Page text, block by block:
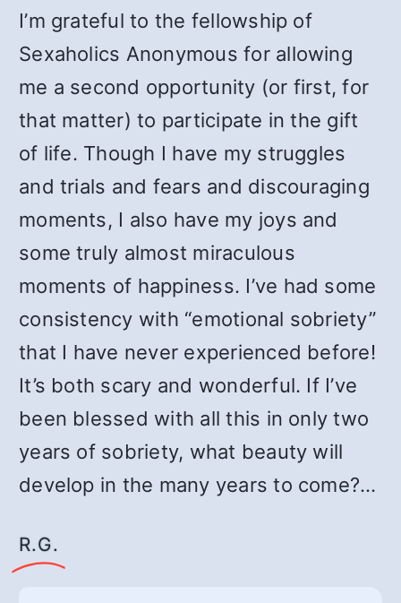
I’m grateful to the fellowship of
Sexaholics Anonymous for allowing
me a second opportunity (or first, for
that matter) to participate in the gift
of life. Though I have my struggles
and trials and fears and discouraging
moments, I also have my joys and
some truly almost miraculous
moments of happiness. I’ve had some
consistency with “emotional sobriety”
that I have never experienced before!
It’s both scary and wonderful. If I’ve
been blessed with all this in only two
years of sobriety, what beauty will
develop in the many years to come?…
R.G.